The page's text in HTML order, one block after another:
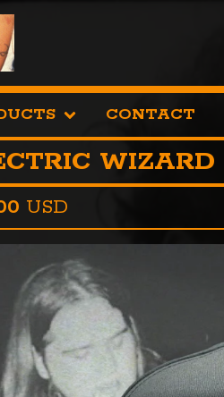
CONTACT
USD